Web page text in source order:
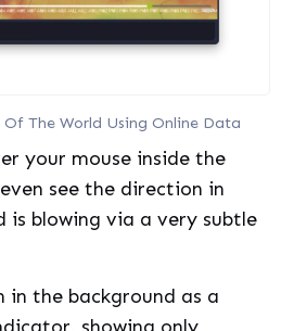
The World Using Online Data
your mouse inside the
see the direction in
is blowing via a very subtle
in the background as a